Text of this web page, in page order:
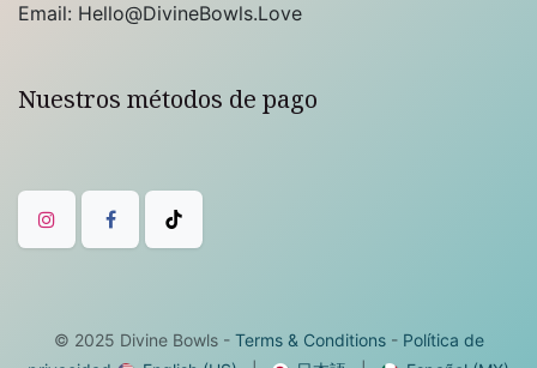
Email: Hello@DivineBowls.Love
Nuestros métodos de pago
© 2025 Divine Bowls- Terms & Conditions- Política de